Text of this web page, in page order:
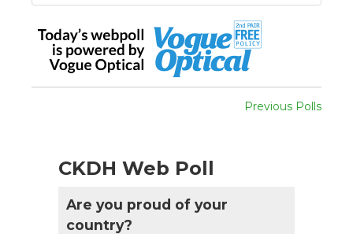
Previous Polls
CKDH Web Poll
Are you proud of your
country?